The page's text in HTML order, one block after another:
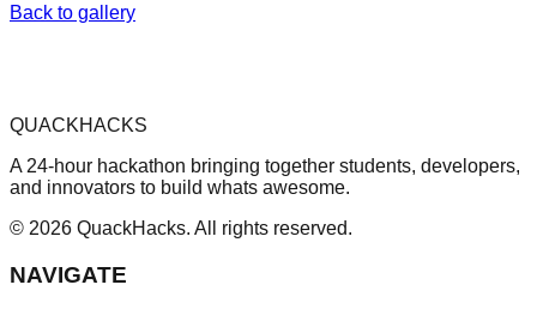
Back to gallery
QUACKHACKS
A 24-hour hackathon bringing together students, developers,
and innovators to build whats awesome.
© 2026 QuackHacks. All rights reserved.
NAVIGATE